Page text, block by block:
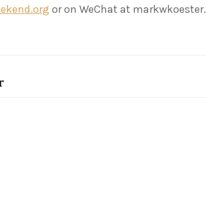
or on WeChat at markwkoester.